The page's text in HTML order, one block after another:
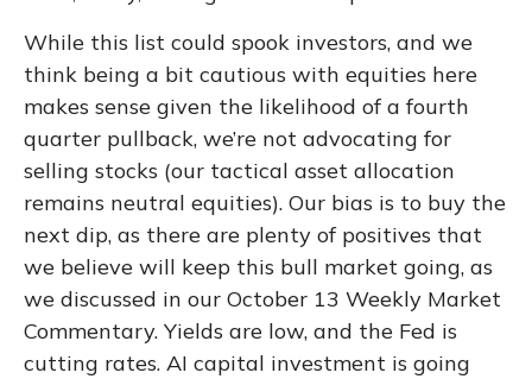
While this list could spook investors, and we
think being a bit cautious with equities here
makes sense given the likelihood of a fourth
quarter pullback, we’re not advocating for
selling stocks (our tactical asset allocation
remains neutral equities). Our bias is to buy the
next dip, as there are plenty of positives that
we believe will keep this bull market going, as
we discussed in our October 13 Weekly Market
Commentary. Yields are low, and the Fed is
cutting rates. AI capital investment is going